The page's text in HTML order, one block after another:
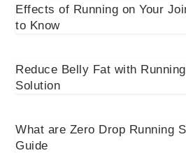
Effects of Running on Your
to Know
Reduce Belly Fat with
Solution
What are Zero Drop Running
Guide